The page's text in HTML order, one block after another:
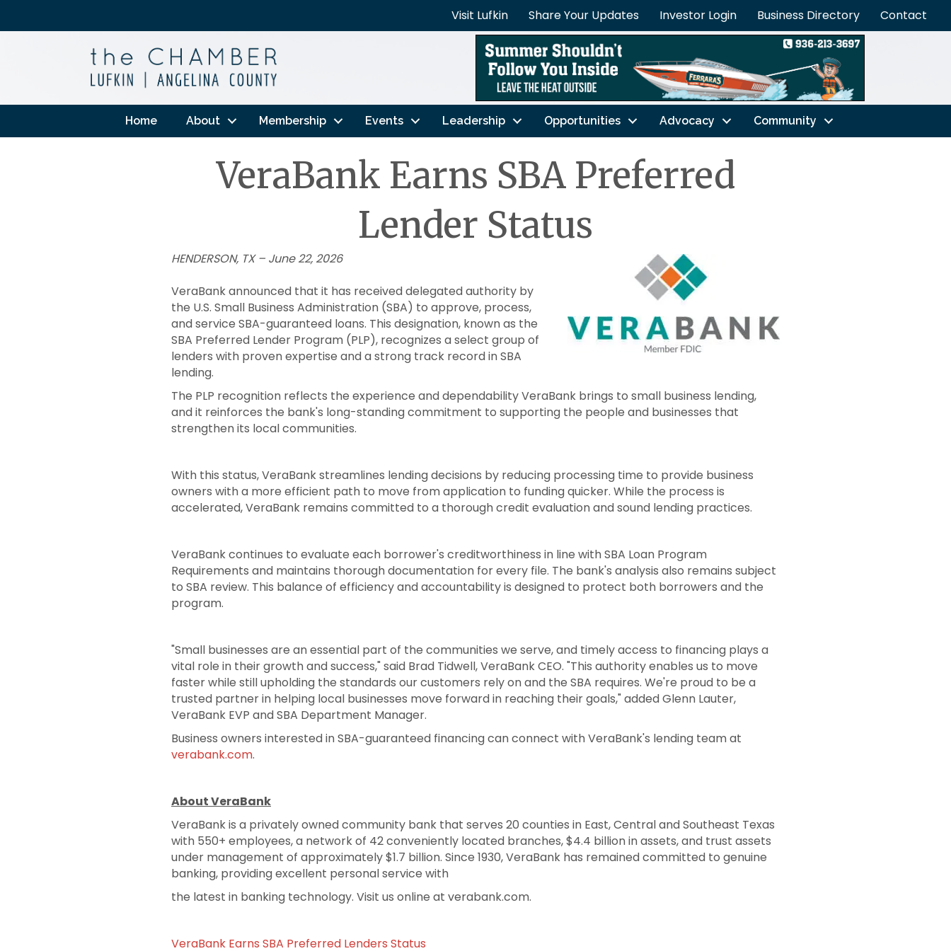
Visit Lufkin Share Your Updates Investor Login Business Directory Contact
Home About Membership Events Leadership Opportunities Advocacy Community
VeraBank Earns SBA Preferred
Lender Status
HENDERSON, TX – June 22, 2026
VeraBank announced that it has received delegated authority by
the U.S. Small Business Administration (SBA) to approve, process,
and service SBA-guaranteed loans. This designation, known as the
SBA Preferred Lender Program (PLP), recognizes a select group of
lenders with proven expertise and a strong track record in SBA
lending.
The PLP recognition reflects the experience and dependability VeraBank brings to small business lending,
and it reinforces the bank's long-standing commitment to supporting the people and businesses that
strengthen its local communities.
With this status, VeraBank streamlines lending decisions by reducing processing time to provide business
owners with a more efficient path to move from application to funding quicker. While the process is
accelerated, VeraBank remains committed to a thorough credit evaluation and sound lending practices.
VeraBank continues to evaluate each borrower's creditworthiness in line with SBA Loan Program
Requirements and maintains thorough documentation for every file. The bank's analysis also remains subject
to SBA review. This balance of efficiency and accountability is designed to protect both borrowers and the
program.
"Small businesses are an essential part of the communities we serve, and timely access to financing plays a
vital role in their growth and success," said Brad Tidwell, VeraBank CEO. "This authority enables us to move
faster while still upholding the standards our customers rely on and the SBA requires. We're proud to be a
trusted partner in helping local businesses move forward in reaching their goals," added Glenn Lauter,
VeraBank EVP and SBA Department Manager.
Business owners interested in SBA-guaranteed financing can connect with VeraBank's lending team at
verabank.com.
About VeraBank
VeraBank is a privately owned community bank that serves 20 counties in East, Central and Southeast Texas
with 550+ employees, a network of 42 conveniently located branches, $4.4 billion in assets, and trust assets
under management of approximately $1.7 billion. Since 1930, VeraBank has remained committed to genuine
banking, providing excellent personal service with
the latest in banking technology. Visit us online at verabank.com.
VeraBank Earns SBA Preferred Lenders Status